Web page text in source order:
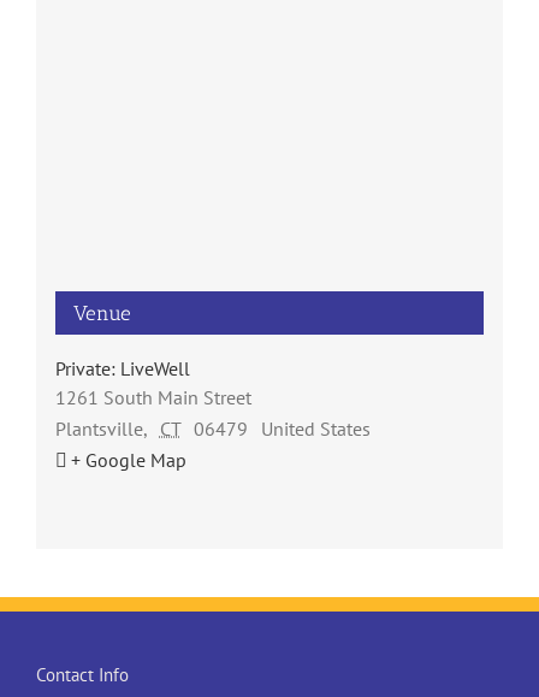
Venue
Private: LiveWell
1261 South Main Street
Plantsville, CT 06479
United States
+ Google Map
Contact Info